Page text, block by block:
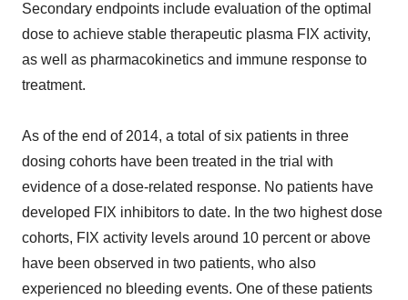
Secondary endpoints include evaluation of the optimal
dose to achieve stable therapeutic plasma FIX activity,
as well as pharmacokinetics and immune response to
treatment.
As of the end of 2014, a total of six patients in three
dosing cohorts have been treated in the trial with
evidence of a dose-related response. No patients have
developed FIX inhibitors to date. In the two highest dose
cohorts, FIX activity levels around 10 percent or above
have been observed in two patients, who also
experienced no bleeding events. One of these patients